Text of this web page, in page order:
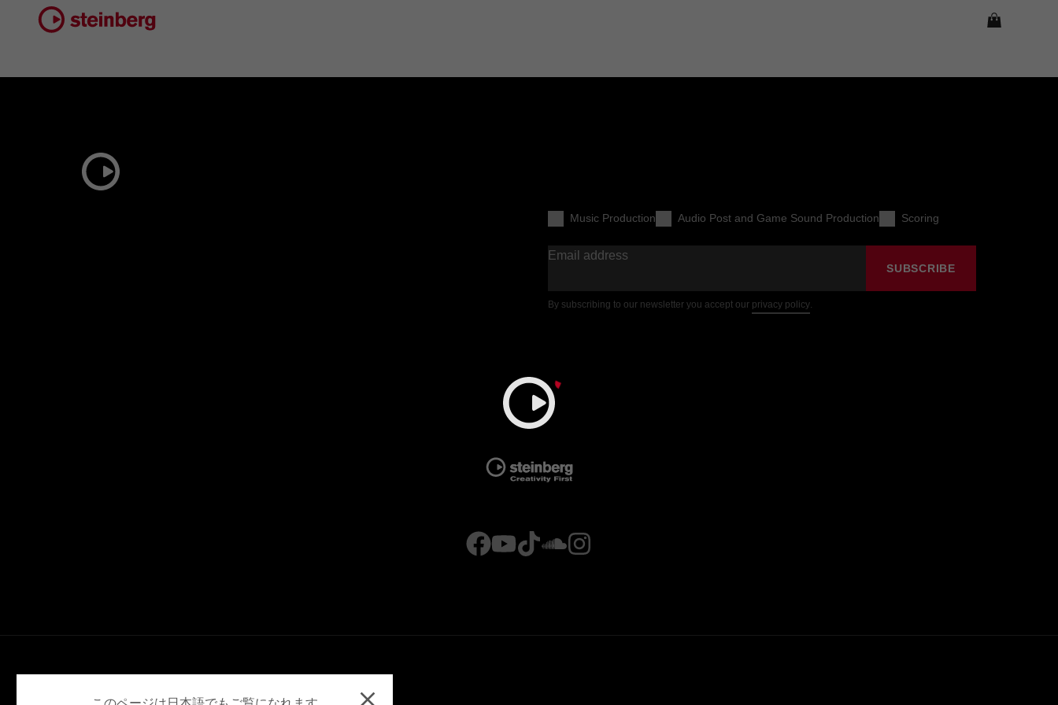
Music Production Audio Post and Game Sound Production Scoring
Email address
SUBSCRIBE
By subscribing to our newsletter you accept our privacy policy.